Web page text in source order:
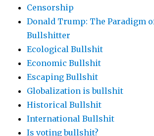
Censorship
Donald Trump: The Paradigm
Bullshitter
Ecological Bullshit
Economic Bullshit
Escaping Bullshit
Globalization is bullshit
Historical Bullshit
International Bullshit
Is voting bullshit?